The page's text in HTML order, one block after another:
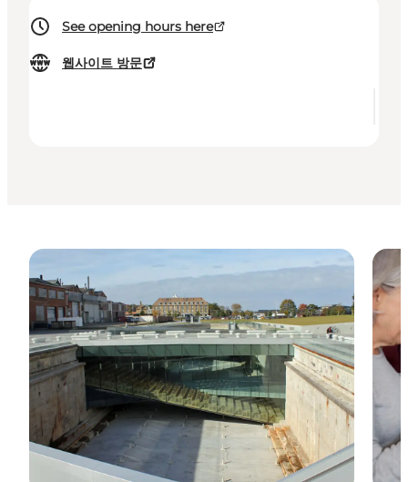
See opening hours here
웹사이트 방문